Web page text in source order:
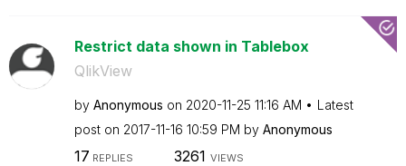
Restrict data shown in Tablebox
QlikView
by Anonymous on ‎2020-11-25 11:16 AM
Latest
post on ‎2017-11-16 10:59 PM by Anonymous
17 REPLIES 3261 VIEWS